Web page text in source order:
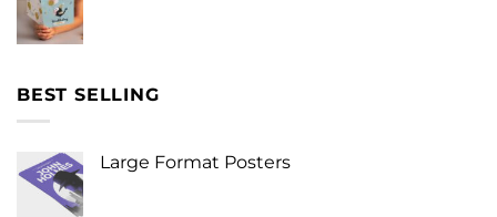
BEST SELLING
Large Format Posters